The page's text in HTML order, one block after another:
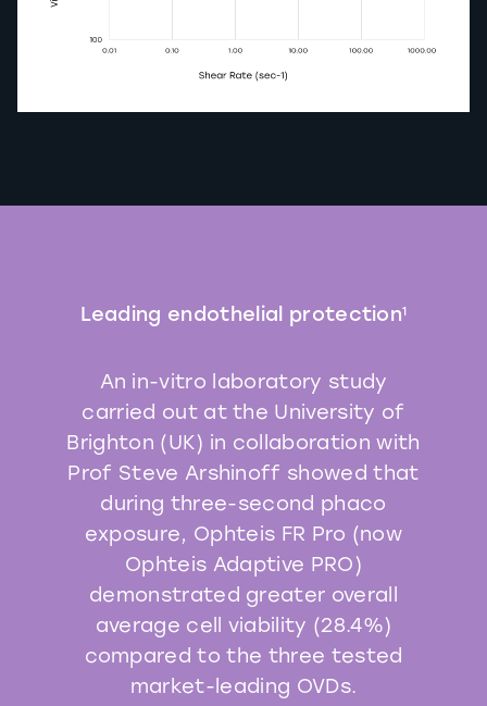
Leading endothelial protection1
An in-vitro laboratory study
carried out at the University of
Brighton (UK) in collaboration with
Prof Steve Arshinoff showed that
during three-second phaco
exposure, Ophteis FR Pro (now
Ophteis Adaptive PRO)
demonstrated greater overall
average cell viability (28.4%)
compared to the three tested
market-leading OVDs.